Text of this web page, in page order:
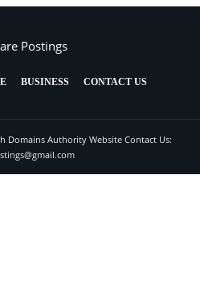
BUSINESS CONTACT US
Domains Authority Website Contact Us: